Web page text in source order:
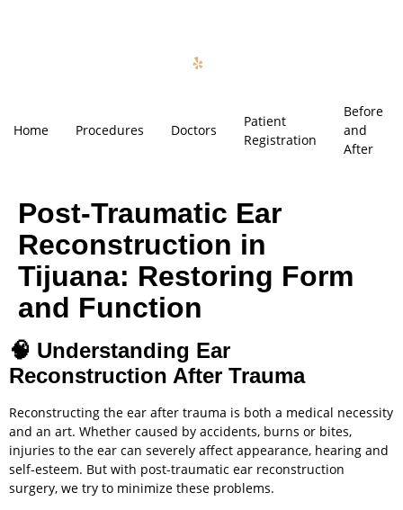
Home Procedures Doctors
Patient
Registration
Before
and
After
Post-Traumatic Ear
Reconstruction in
Tijuana: Restoring Form
and Function
🧠 Understanding Ear
Reconstruction After Trauma
Reconstructing the ear after trauma is both a medical necessity
and an art. Whether caused by accidents, burns or bites,
injuries to the ear can severely affect appearance, hearing and
self-esteem. But with post-traumatic ear reconstruction
surgery, we try to minimize these problems.